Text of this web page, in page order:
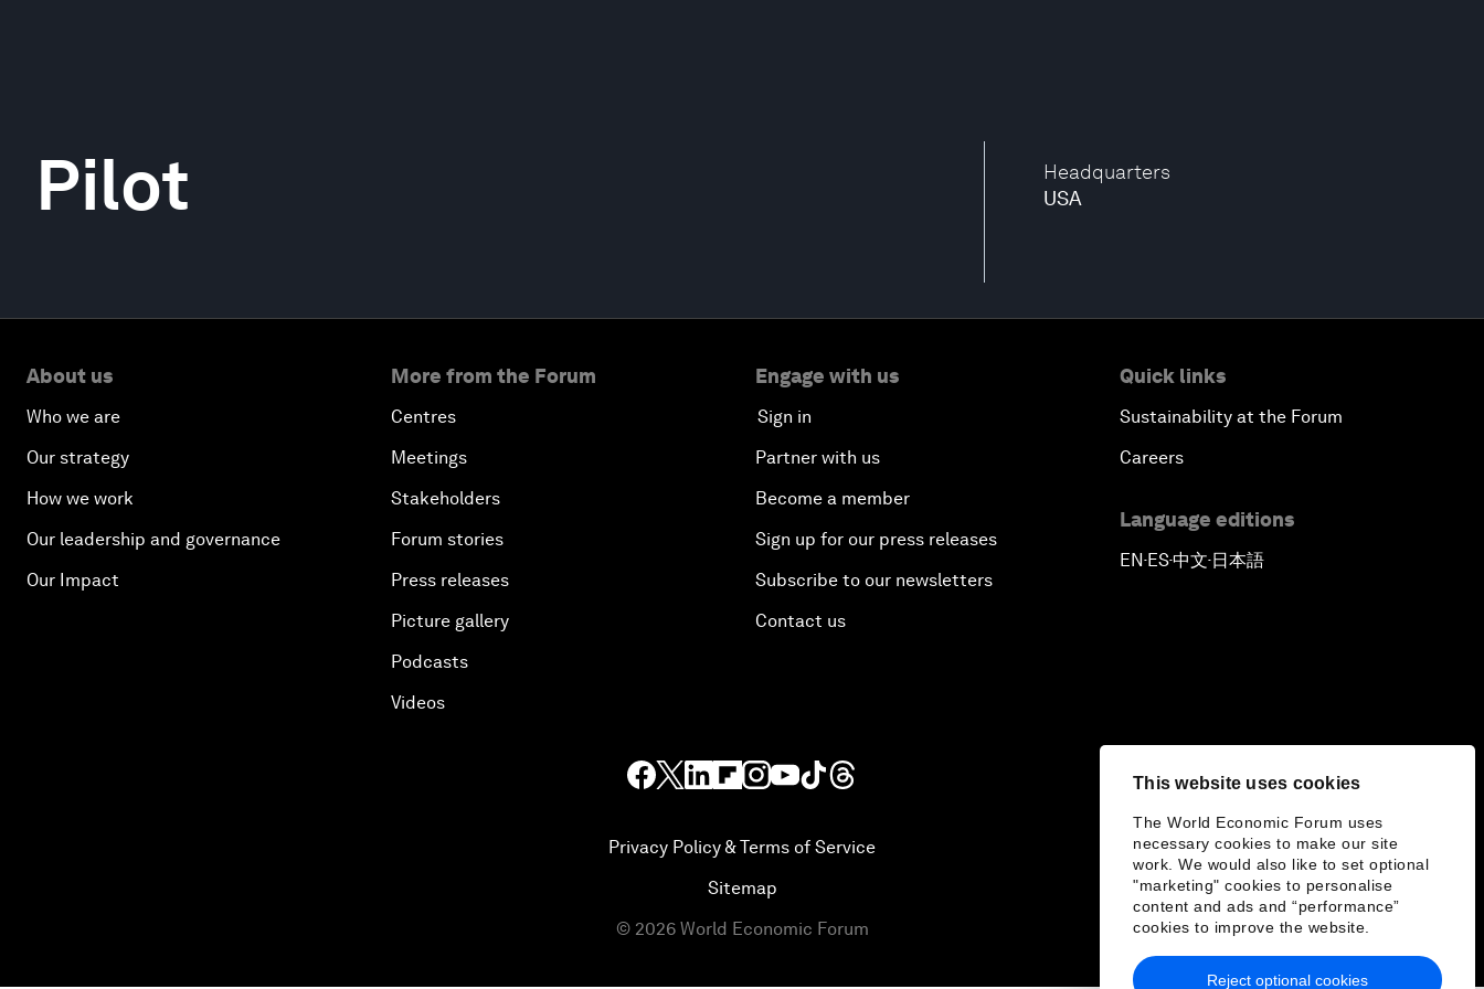
This website uses cookies
The World Economic Forum uses
necessary cookies to make our site
work. We would also like to set optional
"marketing" cookies to personalise
content and ads and “performance”
cookies to improve the website.
Reject optional cookies
Headquarters
USA
Pilot
About us
Who we are
Our strategy
How we work
Our leadership and governance
Our Impact
More from the Forum
Centres
Meetings
Stakeholders
Forum stories
Press releases
Picture gallery
Podcasts
Videos
Engage with us
Sign in
Partner with us
Become a member
Sign up for our press releases
Subscribe to our newsletters
Contact us
Quick links
Sustainability at the Forum
Careers
Language editions
EN▪ES▪中文▪ 日本語
Privacy Policy & Terms of Service
Sitemap
© 2026 World Economic Forum